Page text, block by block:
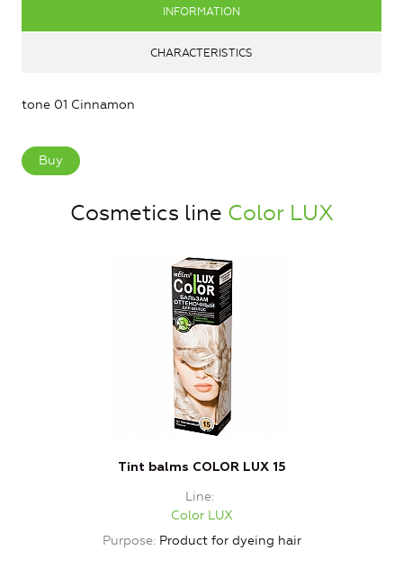
INFORMATION
CHARACTERISTICS
tone 01 Cinnamon
Buy
Cosmetics line Color LUX
Tint balms COLOR LUX 15
Line
Color LUX
Purpose Product for dyeing hair